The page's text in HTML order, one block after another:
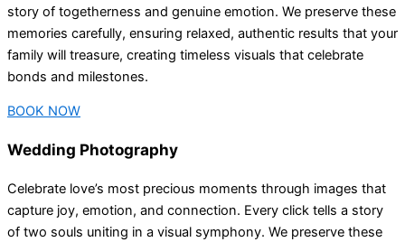
story of togetherness and genuine emotion. We preserve these
memories carefully, ensuring relaxed, authentic results that your
family will treasure, creating timeless visuals that celebrate
bonds and milestones.
BOOK NOW
Wedding Photography
Celebrate love’s most precious moments through images that
capture joy, emotion, and connection. Every click tells a story
of two souls uniting in a visual symphony. We preserve these